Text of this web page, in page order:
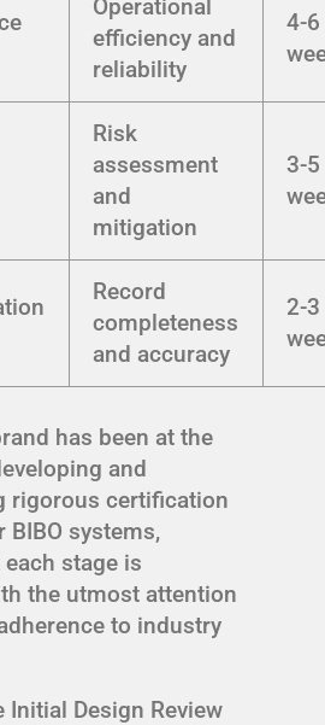
Operational
efficiency and
reliability
4-6
Risk
assessment
and
mitigation
3-5
Record
completeness
and accuracy
2-3
has been at the
and
rigorous certification
BIBO systems,
stage is
the utmost attention
to industry
Initial Design Review